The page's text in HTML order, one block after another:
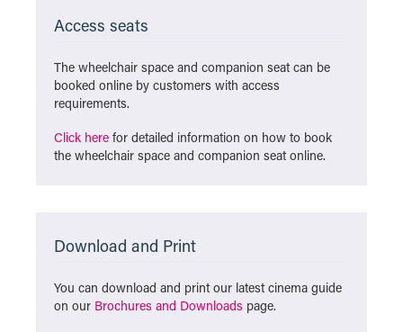
Access seats
The wheelchair space and companion seat can be
booked online by customers with access
requirements.
Click here for detailed information on how to book
the wheelchair space and companion seat online.
Download and Print
You can download and print our latest cinema guide
on our Brochures and Downloads page.